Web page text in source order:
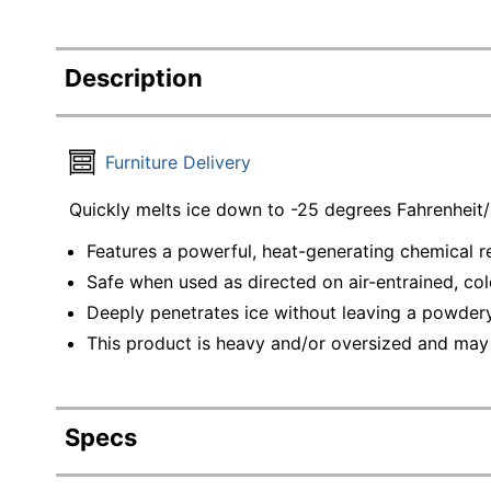
Description
Furniture Delivery
Quickly melts ice down to -25 degrees
Features a powerful, heat-generating chemical
Safe when used as directed on air-entrained,
Deeply penetrates ice without leaving a
This product is heavy and/or oversized and
Specs